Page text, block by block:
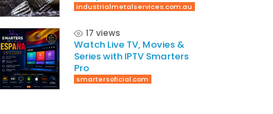
Value
industrialmetalservices.com.au
17 views
Watch Live TV, Movies &
Series with IPTV Smarters
Pro
smartersoficial.com